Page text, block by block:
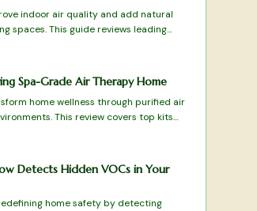
indoor air quality and add natural
spaces. This guide reviews leading
filtration results, care requirements,
Spa-Grade Air Therapy Home
home wellness through purified air
This review covers top kits
effective halotherapy.
Detects Hidden VOCs in Your
home safety by detecting